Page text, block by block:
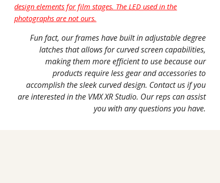
design elements for film stages. The LED used in the
photographs are not ours.
Fun fact, our frames have built in adjustable degree
latches that allows for curved screen capabilities,
making them more efficient to use because our
products require less gear and accessories to
accomplish the sleek curved design. Contact us if you
are interested in the VMX XR Studio. Our reps can assist
you with any questions you have.